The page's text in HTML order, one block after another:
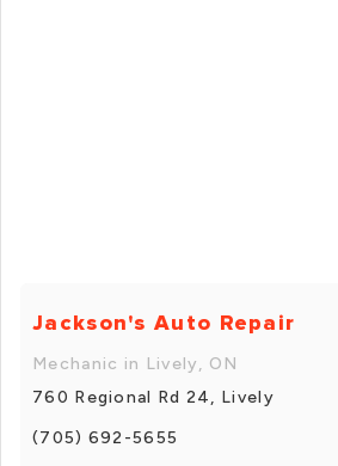
Jackson's Auto Repair
Mechanic in Lively, ON
760 Regional Rd 24, Lively
(705) 692-5655